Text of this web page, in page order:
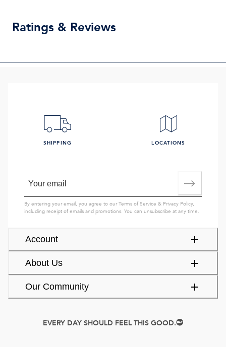
Ratings & Reviews
Account
About Us
Our Community
SHIPPING LOCATIONS
By entering your email, you agree to ourTerms of Service & Privacy Policy,
including receipt of emails and promotions. You can unsubscribe at any time.
EVERY DAY SHOULD FEEL THIS GOOD.